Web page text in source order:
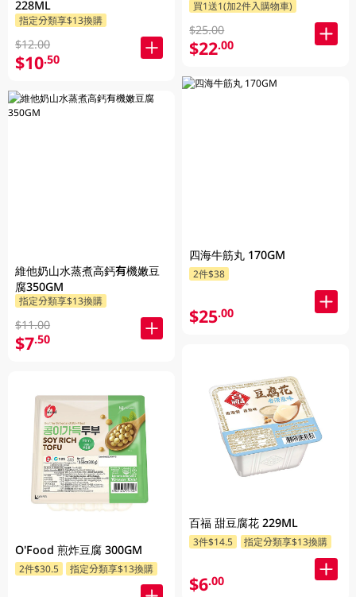
228ML
指定分類享$13換購
$12.00
$10.50
維他奶山水蒸煮高鈣有機嫩豆
腐350GM
指定分類享$13換購
$11.00
$7.50
O'Food 煎炸豆腐 300GM
2件$30.5 指定分類享$13換購
買1送1(加2件入購物車)
$25.00
$22.00
四海牛筋丸 170GM
2件$38
$25.00
百福 甜豆腐花 229ML
3件$14.5 指定分類享$13換購
$6.00